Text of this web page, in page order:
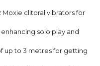
Moxie clitoral vibrators for
solo play and
up to 3 metres for getting